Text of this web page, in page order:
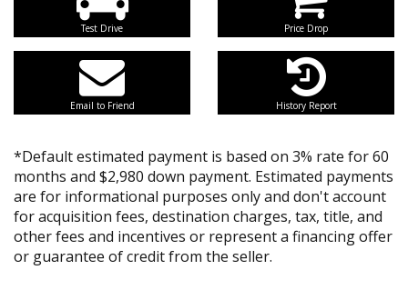
Test Drive Price Drop
Email to Friend History Report
*Default estimated payment is based on 3% rate for 60
months and $2,980 down payment. Estimated payments
are for informational purposes only and don't account
for acquisition fees, destination charges, tax, title, and
other fees and incentives or represent a financing offer
or guarantee of credit from the seller.